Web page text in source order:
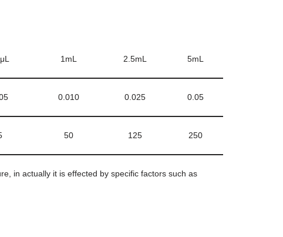
1mL 2.5mL 5mL
0.010 0.025 0.05
50 125 250
in actually it is effected by specific factors such as